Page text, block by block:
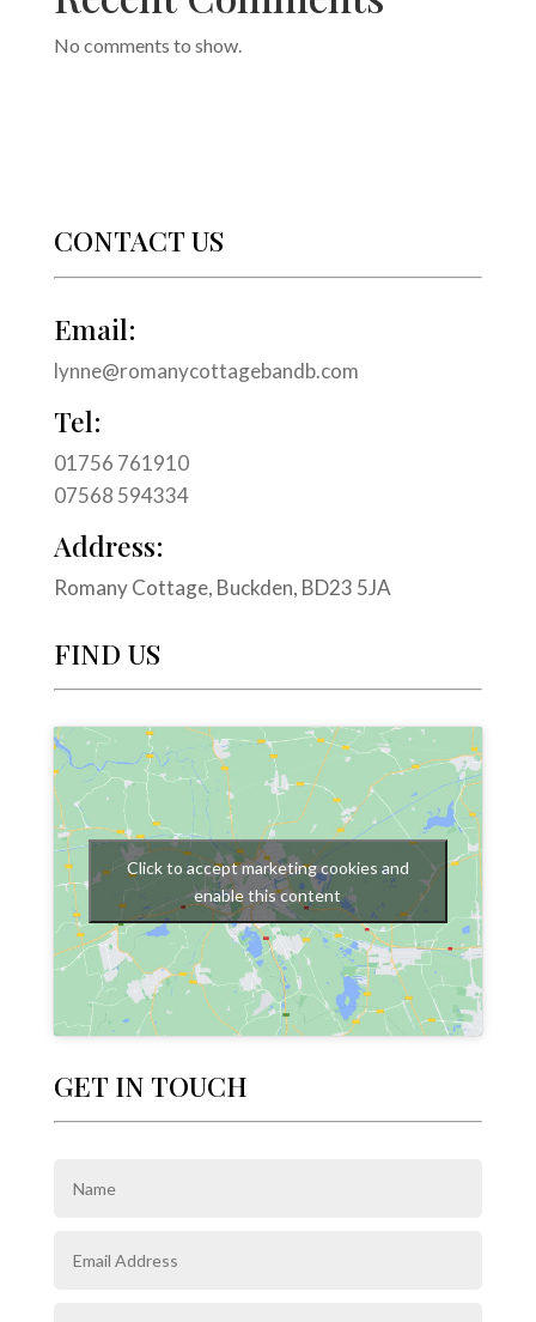
No comments to show.
CONTACT US
Email:
lynne@romanycottagebandb.com
Tel:
01756 761910
07568 594334
Address:
Romany Cottage, Buckden, BD23 5JA
FIND US
Click to accept marketing cookies and
enable this content
GET IN TOUCH